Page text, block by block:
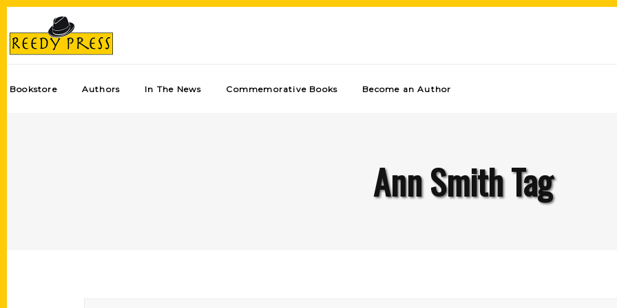
Bookstore Authors In The News Commemorative Books Become an Author
Ann Smith Tag